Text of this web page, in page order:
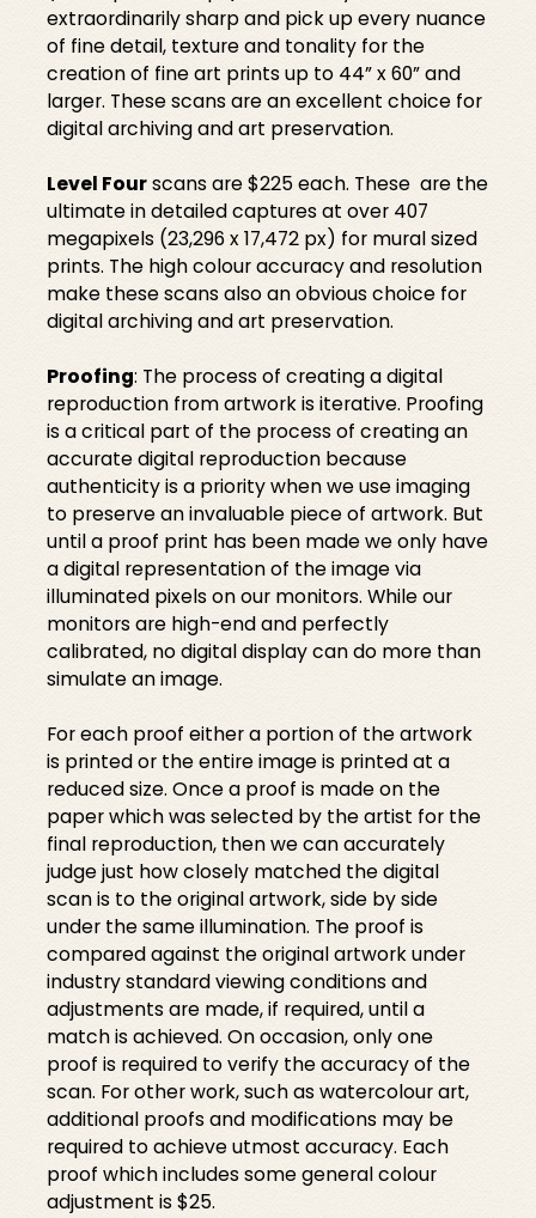
extraordinarily sharp and pick up every nuance
of fine detail, texture and tonality for the
creation of fine art prints up to 44” x 60” and
larger. These scans are an excellent choice for
digital archiving and art preservation.
Level Fourscans are $225 each. These are the
ultimate in detailed captures at over 407
megapixels (23,296 x 17,472 px) for mural sized
prints. The high colour accuracy and resolution
make these scans also an obvious choice for
digital archiving and art preservation.
Proofing: The process of creating a digital
reproduction from artwork is iterative. Proofing
is a critical part of the process of creating an
accurate digital reproduction because
authenticity is a priority when we use imaging
to preserve an invaluable piece of artwork. But
until a proof print has been made we only have
a digital representation of the image via
illuminated pixels on our monitors. While our
monitors are high-end and perfectly
calibrated, no digital display can do more than
simulate an image.
For each proof either a portion of the artwork
is printed or the entire image is printed at a
reduced size. Once a proof is made on the
paper which was selected by the artist for the
final reproduction, then we can accurately
judge just how closely matched the digital
scan is to the original artwork, side by side
under the same illumination. The proof is
compared against the original artwork under
industry standard viewing conditions and
adjustments are made, if required, until a
match is achieved. On occasion, only one
proof is required to verify the accuracy of the
scan. For other work, such as watercolour art,
additional proofs and modifications may be
required to achieve utmost accuracy. Each
proof which includes some general colour
adjustment is $25.